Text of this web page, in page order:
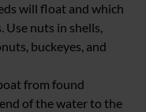
will float and which
nuts in shells,
buckeyes, and
from found
of the water to the